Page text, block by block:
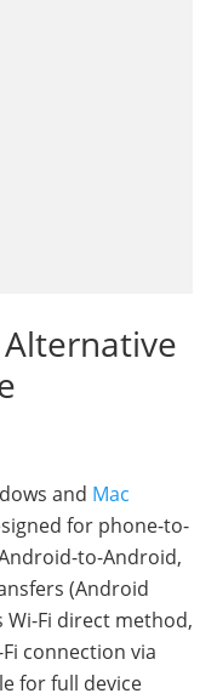
and Mac
for phone-to-
to-Android,
(Android
Wi-Fi direct method,
connection via
for full device